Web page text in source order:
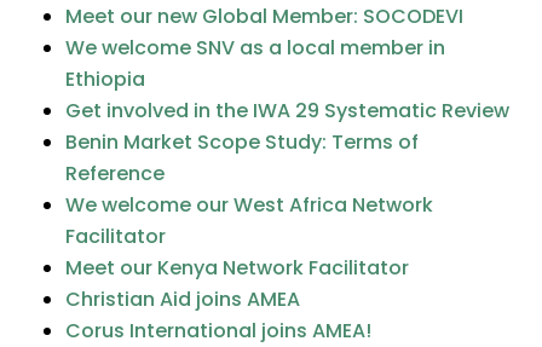
Meet our new Global Member: SOCODEVI
We welcome SNV as a local member in
Ethiopia
Get involved in the IWA 29 Systematic Review
Benin Market Scope Study: Terms of
Reference
We welcome our West Africa Network
Facilitator
Meet our Kenya Network Facilitator
Christian Aid joins AMEA
Corus International joins AMEA!